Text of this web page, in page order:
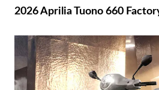
2026 Aprilia Tuono 660